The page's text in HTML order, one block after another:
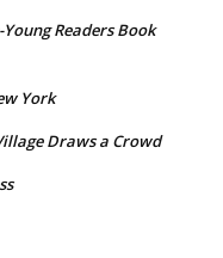
Readers Book
York
Draws a Crowd